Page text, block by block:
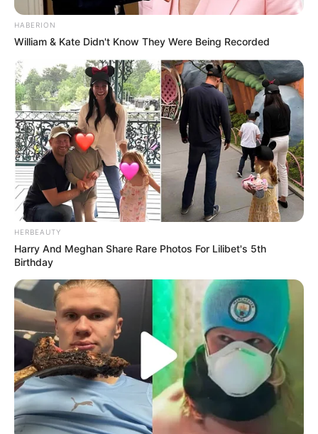
Motociclistas realizam
passeio até Curitiba
HABERION
William & Kate Didn't Know They Were Being Recorded
HERBEAUTY
Harry And Meghan Share Rare Photos For Lilibet's 5th
Birthday